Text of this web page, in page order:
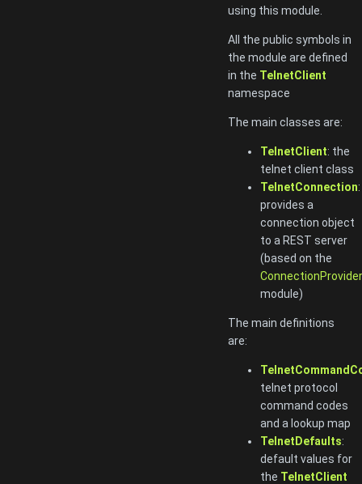
using this module.
All the public symbols in
the module are defined
in the TelnetClient
namespace
The main classes are:
TelnetClient: the
telnet client class
TelnetConnection:
provides a
connection object
to a REST server
(based on the
ConnectionProvider
module)
The main definitions
are:
telnet protocol
command codes
and a lookup map
TelnetDefaults:
default values for
the TelnetClient